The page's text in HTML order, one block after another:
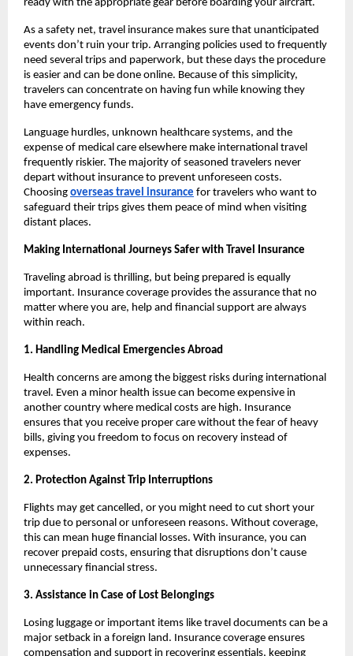
ready with the appropriate gear before boarding your aircraft.
As a safety net, travel insurance makes sure that unanticipated
events don’t ruin your trip. Arranging policies used to frequently
need several trips and paperwork, but these days the procedure
is easier and can be done online. Because of this simplicity,
travelers can concentrate on having fun while knowing they
have emergency funds.
Language hurdles, unknown healthcare systems, and the
expense of medical care elsewhere make international travel
frequently riskier. The majority of seasoned travelers never
depart without insurance to prevent unforeseen costs.
Choosing overseas travel insurance for travelers who want to
safeguard their trips gives them peace of mind when visiting
distant places.
Making International Journeys Safer with Travel Insurance
Traveling abroad is thrilling, but being prepared is equally
important. Insurance coverage provides the assurance that no
matter where you are, help and financial support are always
within reach.
1. Handling Medical Emergencies Abroad
Health concerns are among the biggest risks during international
travel. Even a minor health issue can become expensive in
another country where medical costs are high. Insurance
ensures that you receive proper care without the fear of heavy
bills, giving you freedom to focus on recovery instead of
expenses.
2. Protection Against Trip Interruptions
Flights may get cancelled, or you might need to cut short your
trip due to personal or unforeseen reasons. Without coverage,
this can mean huge financial losses. With insurance, you can
recover prepaid costs, ensuring that disruptions don’t cause
unnecessary financial stress.
3. Assistance in Case of Lost Belongings
Losing luggage or important items like travel documents can be a
major setback in a foreign land. Insurance coverage ensures
compensation and support in recovering essentials, keeping